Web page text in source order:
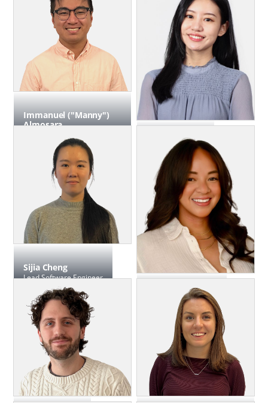
Immanuel ("Manny")
Almosara
Sifan Chen
Product Manager
Sijia Cheng
Lead Software Engineer
Krysty Dimas
Director, Talent & HR